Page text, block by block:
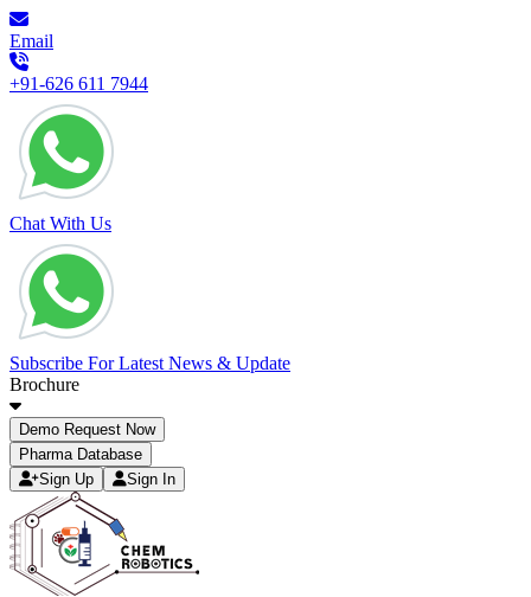
Email
+91-626 611 7944
Chat With Us
Subscribe For Latest News & Update
Brochure
Demo Request Now
Pharma Database
Sign Up
Sign In